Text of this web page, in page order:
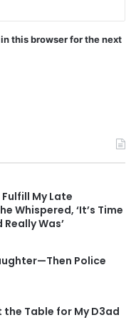
this browser for the next
My Late
Whispered, ‘It’s Time
Was’
Police
the Table for My D3ad